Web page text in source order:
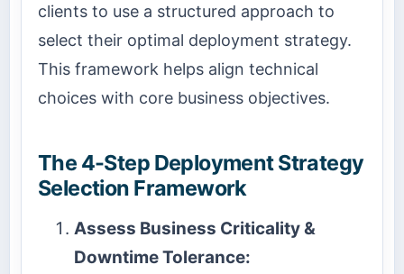
clients to use a structured approach to
select their optimal deployment strategy.
This framework helps align technical
choices with core business objectives.
The 4-Step Deployment Strategy
Selection Framework
Assess Business Criticality &
Downtime Tolerance: